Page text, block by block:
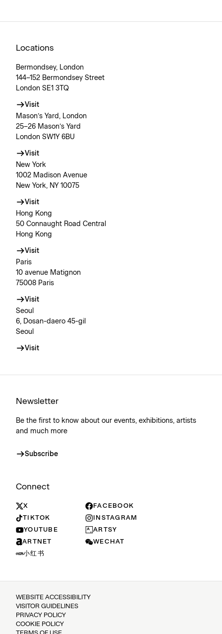
Locations
Bermondsey, London
144–152 Bermondsey Street
London SE1 3TQ
Visit
Mason’s Yard, London
25–26 Mason’s Yard
London SW1Y 6BU
Visit
New York
1002 Madison Avenue
New York, NY 10075
Visit
Hong Kong
50 Connaught Road Central
Hong Kong
Visit
Paris
10 avenue Matignon
75008 Paris
Visit
Seoul
6, Dosan-daero 45-gil
Seoul
Visit
Newsletter
Be the first to know about our events, exhibitions, artists
and much more
Subscribe
Connect
X
FACEBOOK
TIKTOK
INSTAGRAM
YOUTUBE
ARTSY
ARTNET
WECHAT
小红书
WEBSITE ACCESSIBILITY
VISITOR GUIDELINES
PRIVACY POLICY
COOKIE POLICY